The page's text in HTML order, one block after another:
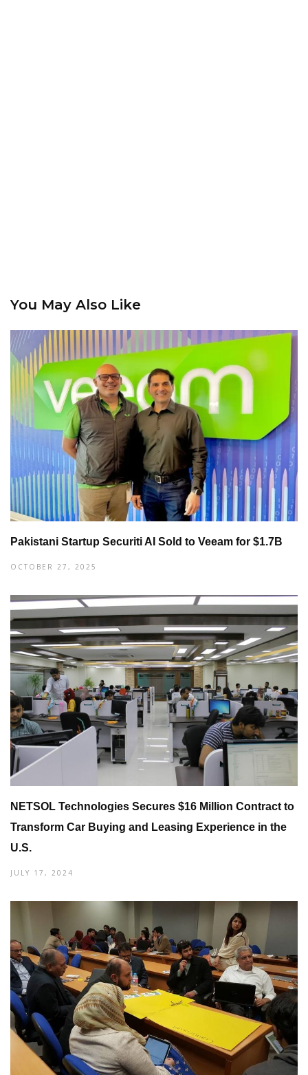
You May Also Like
Pakistani Startup Securiti AI Sold to Veeam for $1.7B
OCTOBER 27, 2025
NETSOL Technologies Secures $16 Million Contract to
Transform Car Buying and Leasing Experience in the
U.S.
JULY 17, 2024